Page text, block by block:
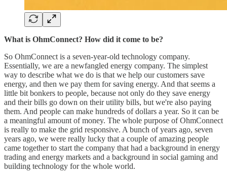
What is OhmConnect? How did it come to be?
So OhmConnect is a seven-year-old technology company.
Essentially, we are a newfangled energy company. The simplest
way to describe what we do is that we help our customers save
energy, and then we pay them for saving energy. And that seems a
little bit bonkers to people, because not only do they save energy
and their bills go down on their utility bills, but we're also paying
them. And people can make hundreds of dollars a year. So it can be
a meaningful amount of money. The whole purpose of OhmConnect
is really to make the grid responsive. A bunch of years ago, seven
years ago, we were really lucky that a couple of amazing people
came together to start the company that had a background in energy
trading and energy markets and a background in social gaming and
building technology for the whole world.